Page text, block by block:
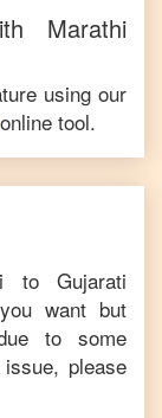
Marathi
using our
online tool.
toGujarati
want but
to some
please